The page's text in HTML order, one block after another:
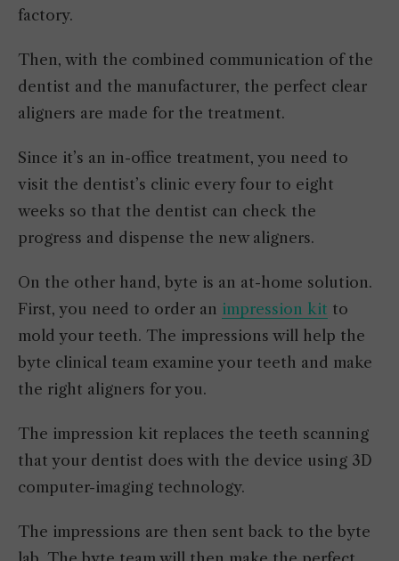
factory.
Then, with the combined communication of the
dentist and the manufacturer, the perfect clear
aligners are made for the treatment.
Since it’s an in-office treatment, you need to
visit the dentist’s clinic every four to eight
weeks so that the dentist can check the
progress and dispense the new aligners.
On the other hand, byte is an at-home solution.
First, you need to order an impression kit to
mold your teeth. The impressions will help the
byte clinical team examine your teeth and make
the right aligners for you.
The impression kit replaces the teeth scanning
that your dentist does with the device using 3D
computer-imaging technology.
The impressions are then sent back to the byte